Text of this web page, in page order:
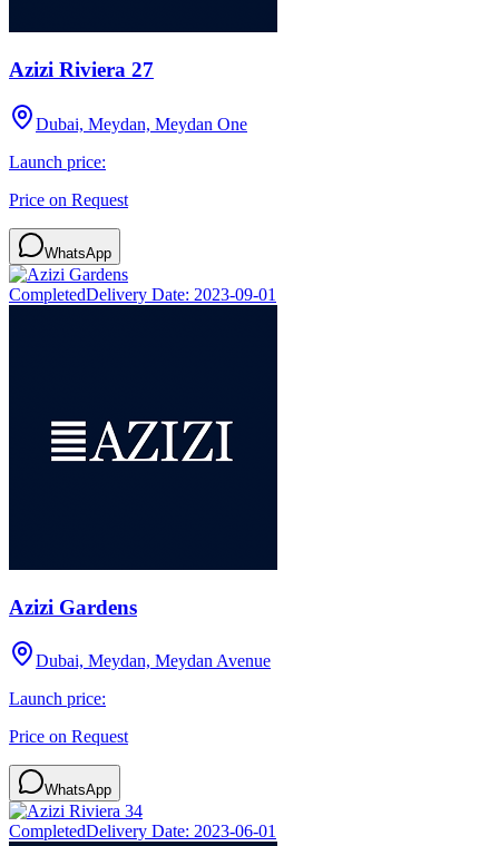
Azizi Riviera 27
Dubai, Meydan, Meydan One
Launch price:
Price on Request
WhatsApp
CompletedDelivery Date: 2023-09-01
Azizi Gardens
Dubai, Meydan, Meydan Avenue
Launch price:
Price on Request
WhatsApp
CompletedDelivery Date: 2023-06-01